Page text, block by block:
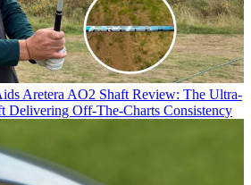
Aretera AO2 Shaft Review: The Ultra-
Delivering Off-The-Charts Consistency